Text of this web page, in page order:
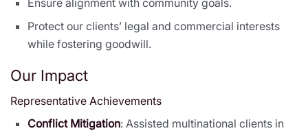
Protect our clients’ legal and commercial interests
while fostering goodwill.
Our Impact
Representative Achievements
Conflict Mitigation: Assisted multinational clients in